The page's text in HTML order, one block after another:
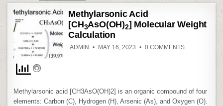
Methylarsonic Acid
[CH3AsO(OH)2] Molecular Weight
Calculation
ADMIN MAY 16, 2023 0 COMMENTSON
Methylarsonic acid [CH3AsO(OH)2] is an organic compound of four
elements: Carbon (C), Hydrogen (H), Arsenic (As), and Oxygen (O).